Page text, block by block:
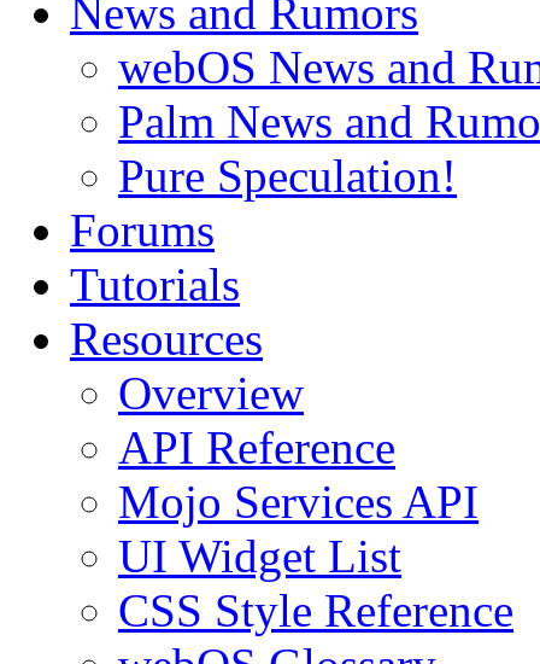
News and Rumors
webOS News and
Palm News and
Pure Speculation!
Forums
Tutorials
Resources
Overview
API Reference
Mojo Services API
UI Widget List
CSS Style Reference